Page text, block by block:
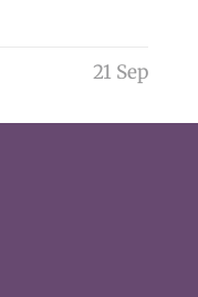
21 Sep